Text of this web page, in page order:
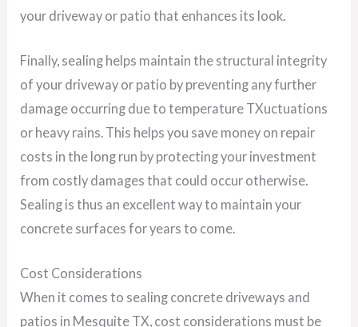
your driveway or patio that enhances its look.
Finally, sealing helps maintain the structural integrity
of your driveway or patio by preventing any further
damage occurring due to temperature TXuctuations
or heavy rains. This helps you save money on repair
costs in the long run by protecting your investment
from costly damages that could occur otherwise.
Sealing is thus an excellent way to maintain your
concrete surfaces for years to come.
Cost Considerations
When it comes to sealing concrete driveways and
patios in Mesquite TX, cost considerations must be